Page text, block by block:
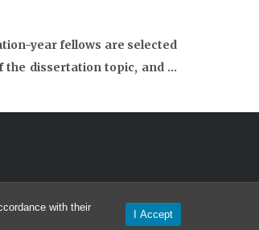
with their
I Accept
year fellows are selected
the dissertation topic, and …